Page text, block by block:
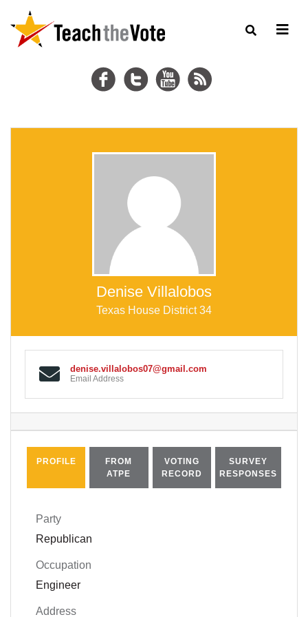
Denise Villalobos
Texas House District 34
denise.villalobos07@gmail.com
Email Address
PROFILE
FROM
ATPE
VOTING
RECORD
SURVEY
RESPONSES
Party
Republican
Occupation
Engineer
Address